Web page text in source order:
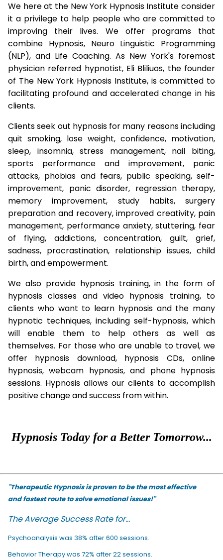
We here at the New York Hypnosis Institute consider
it a privilege to help people who are committed to
improving their lives. We offer programs that
combine Hypnosis, Neuro Linguistic Programming
(NLP), and Life Coaching. As New York's foremost
physician referred hypnotist, Eli Bliliuos, the founder
of The New York Hypnosis Institute, is committed to
facilitating profound and accelerated change in his
clients.
Clients seek out hypnosis for many reasons including
quit smoking, lose weight, confidence, motivation,
sleep, insomnia, stress management, nail biting,
sports performance and improvement, panic
attacks, phobias and fears, public speaking, self-
improvement, panic disorder, regression therapy,
memory improvement, study habits, surgery
preparation and recovery, improved creativity, pain
management, performance anxiety, stuttering, fear
of flying, addictions, concentration, guilt, grief,
sadness, procrastination, relationship issues, child
birth, and empowerment.
We also provide hypnosis training, in the form of
hypnosis classes and video hypnosis training, to
clients who want to learn hypnosis and the many
hypnotic techniques, including self-hypnosis, which
will enable them to help others as well as
themselves. For those who are unable to travel, we
offer hypnosis download, hypnosis CDs, online
hypnosis, webcam hypnosis, and phone hypnosis
sessions. Hypnosis allows our clients to accomplish
positive change and success from within.
Hypnosis Today for a Better Tomorrow...
"Therapeutic Hypnosis is proven to be the most effective
and fastest route to solve emotional issues!"
The Average Success Rate for...
Psychoanalysis was 38% after 600 sessions.
Behavior Therapy was 72% after 22 sessions.